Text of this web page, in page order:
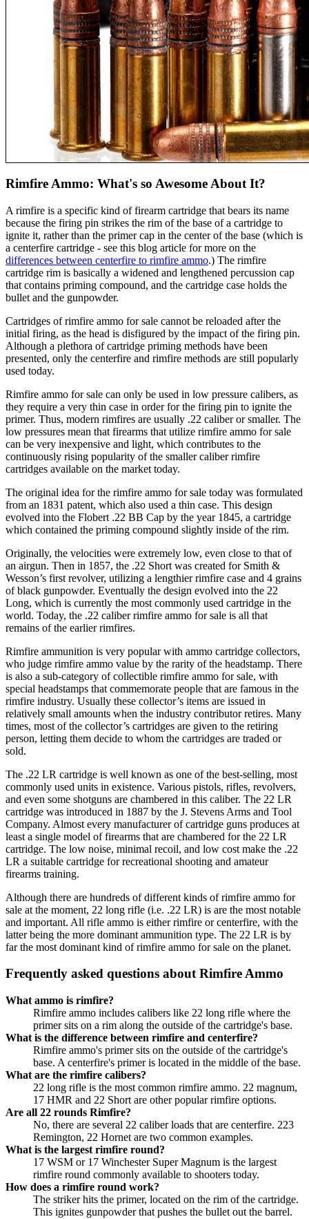
Rimfire Ammo: What's so Awesome About It?
A rimfire is a specific kind of firearm cartridge that bears its name
because the firing pin strikes the rim of the base of a cartridge to
ignite it, rather than the primer cap in the center of the base (which is
a centerfire cartridge - see this blog article for more on the
differences between centerfire to rimfire ammo.) The rimfire
cartridge rim is basically a widened and lengthened percussion cap
that contains priming compound, and the cartridge case holds the
bullet and the gunpowder.
Cartridges of rimfire ammo for sale cannot be reloaded after the
initial firing, as the head is disfigured by the impact of the firing pin.
Although a plethora of cartridge priming methods have been
presented, only the centerfire and rimfire methods are still popularly
used today.
Rimfire ammo for sale can only be used in low pressure calibers, as
they require a very thin case in order for the firing pin to ignite the
primer. Thus, modern rimfires are usually .22 caliber or smaller. The
low pressures mean that firearms that utilize rimfire ammo for sale
can be very inexpensive and light, which contributes to the
continuously rising popularity of the smaller caliber rimfire
cartridges available on the market today.
The original idea for the rimfire ammo for sale today was formulated
from an 1831 patent, which also used a thin case. This design
evolved into the Flobert .22 BB Cap by the year 1845, a cartridge
which contained the priming compound slightly inside of the rim.
Originally, the velocities were extremely low, even close to that of
an airgun. Then in 1857, the .22 Short was created for Smith &
Wesson’s first revolver, utilizing a lengthier rimfire case and 4 grains
of black gunpowder. Eventually the design evolved into the 22
Long, which is currently the most commonly used cartridge in the
world. Today, the .22 caliber rimfire ammo for sale is all that
remains of the earlier rimfires.
Rimfire ammunition is very popular with ammo cartridge collectors,
who judge rimfire ammo value by the rarity of the headstamp. There
is also a sub-category of collectible rimfire ammo for sale, with
special headstamps that commemorate people that are famous in the
rimfire industry. Usually these collector’s items are issued in
relatively small amounts when the industry contributor retires. Many
times, most of the collector’s cartridges are given to the retiring
person, letting them decide to whom the cartridges are traded or
sold.
The .22 LR cartridge is well known as one of the best-selling, most
commonly used units in existence. Various pistols, rifles, revolvers,
and even some shotguns are chambered in this caliber. The 22 LR
cartridge was introduced in 1887 by the J. Stevens Arms and Tool
Company. Almost every manufacturer of cartridge guns produces at
least a single model of firearms that are chambered for the 22 LR
cartridge. The low noise, minimal recoil, and low cost make the .22
LR a suitable cartridge for recreational shooting and amateur
firearms training.
Although there are hundreds of different kinds of rimfire ammo for
sale at the moment, 22 long rifle (i.e. .22 LR) is are the most notable
and important. All rifle ammo is either rimfire or centerfire, with the
latter being the more dominant ammunition type. The 22 LR is by
far the most dominant kind of rimfire ammo for sale on the planet.
Frequently asked questions about Rimfire Ammo
What ammo is rimfire?
Rimfire ammo includes calibers like 22 long rifle where the
primer sits on a rim along the outside of the cartridge's base.
What is the difference between rimfire and centerfire?
Rimfire ammo's primer sits on the outside of the cartridge's
base. A centerfire's primer is located in the middle of the base.
What are the rimfire calibers?
22 long rifle is the most common rimfire ammo. 22 magnum,
17 HMR and 22 Short are other popular rimfire options.
Are all 22 rounds Rimfire?
No, there are several 22 caliber loads that are centerfire. 223
Remington, 22 Hornet are two common examples.
What is the largest rimfire round?
17 WSM or 17 Winchester Super Magnum is the largest
rimfire round commonly available to shooters today.
How does a rimfire round work?
The striker hits the primer, located on the rim of the cartridge.
This ignites gunpowder that pushes the bullet out the barrel.